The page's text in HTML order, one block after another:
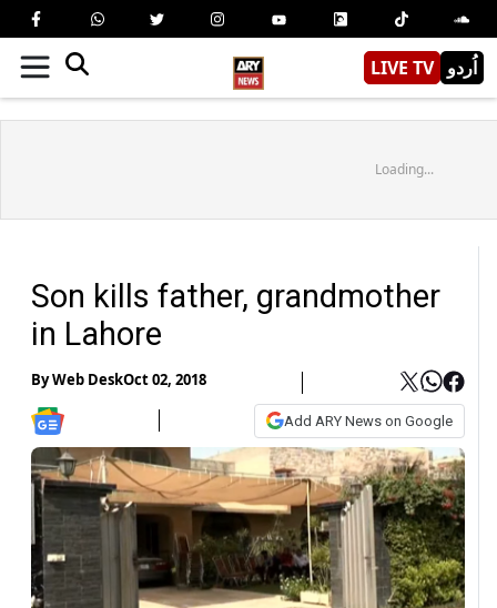
LIVE TV اُردو
Loading...
Son kills father, grandmother
in Lahore
ByWeb DeskOct 02, 2018
Add ARY News on Google